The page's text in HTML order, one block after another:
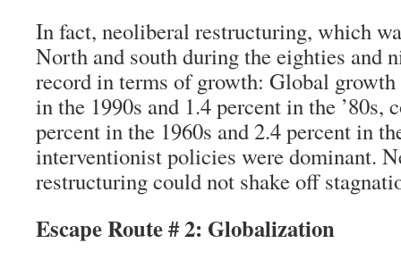
In fact, neoliberal restructuring, which
North and south during the eighties and
record in terms of growth: Global growth
in the 1990s and 1.4 percent in the ’80s,
percent in the 1960s and 2.4 percent in
interventionist policies were dominant.
restructuring could not shake off
Escape Route # 2: Globalization